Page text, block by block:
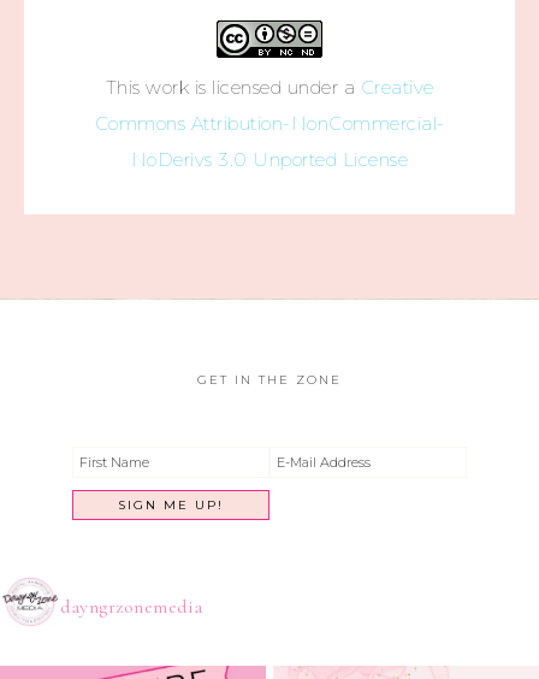
This work is licensed under a Creative
Commons Attribution-NonCommercial-
NoDerivs 3.0 Unported License
GET IN THE ZONE
dayngrzonemedia